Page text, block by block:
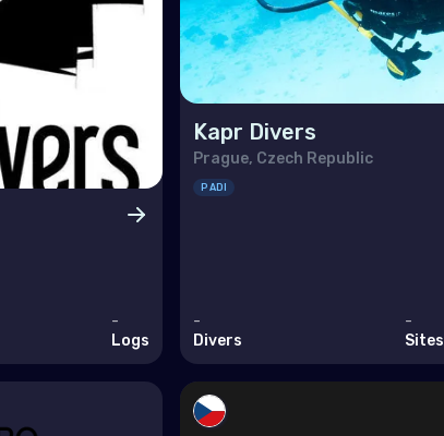
Oman
Qatar
Saudi Arabia
Tunisia
Turkey
United Arab Emirates (the)
Bermuda
Canada
United States of America (the)
-
Logs
Kapr Divers
Prague, Czech Republic
PADI
-
Divers
-
Sites